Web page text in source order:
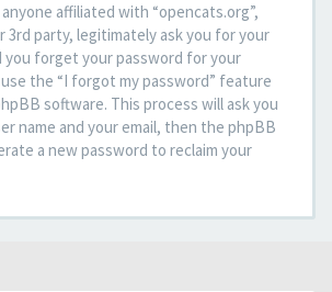
affiliated with “opencats.org”,
3rd party, legitimately ask you for your
you forget your password for your
the “I forgot my password” feature
software. This process will ask you
name and your email, then the phpBB
a new password to reclaim your